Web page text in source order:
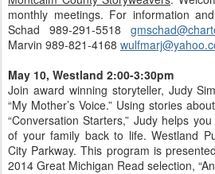
monthly meetings. For information
Schad 989-291-5518
Marvin 989-821-4168
May 10, Westland 2:00-3:30pm
Join award winning storyteller, Judy
“My Mother’s Voice.” Using stories
“Conversation Starters,” Judy helps
of your family back to life. Westland
City Parkway. This program is
2014 Great Michigan Read selection,